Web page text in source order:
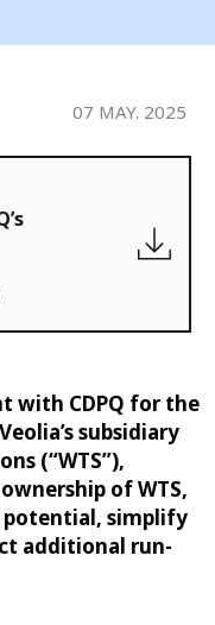
07 MAY. 2025
with CDPQ for the
subsidiary
(“WTS”),
of WTS,
potential, simplify
additional run-